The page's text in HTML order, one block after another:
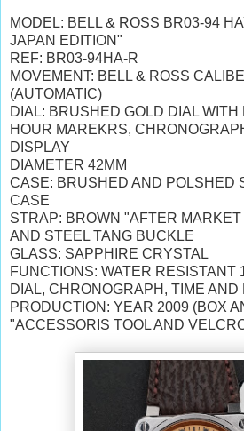
MODEL: BELL & ROSS BR03-94
JAPAN EDITION"
REF: BR03-94HA-R
MOVEMENT: BELL & ROSS
(AUTOMATIC)
DIAL: BRUSHED GOLD DIAL
HOUR MAREKRS,
DISPLAY
DIAMETER 42MM
CASE: BRUSHED AND POLSHED
CASE
STRAP: BROWN "AFTER
AND STEEL TANG BUCKLE
GLASS: SAPPHIRE CRYSTAL
FUNCTIONS: WATER RESISTANT
DIAL, CHRONOGRAPH, TIME AND
PRODUCTION: YEAR 2009 (BOX
"ACCESSORIS TOOL AND